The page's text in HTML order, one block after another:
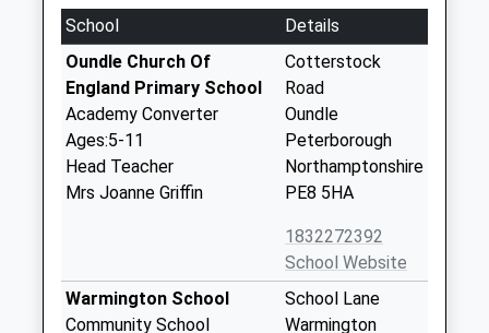
School
Details
Oundle Church Of
England Primary School
Academy Converter
Ages:5-11
Head Teacher
Mrs Joanne Griffin
Cotterstock
Road
Oundle
Peterborough
Northamptonshire
PE8 5HA
1832272392
School Website
Warmington School
Community School
School Lane
Warmington